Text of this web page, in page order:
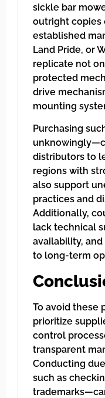
sickle bar
outright copies
established
Land Pride, or
replicate not
protected
drive
mounting
Purchasing
distributors to
regions with
also support
practices and
Additionally,
lack technical
availability,
to long-term
To avoid these
prioritize
control
transparent
Conducting
such as